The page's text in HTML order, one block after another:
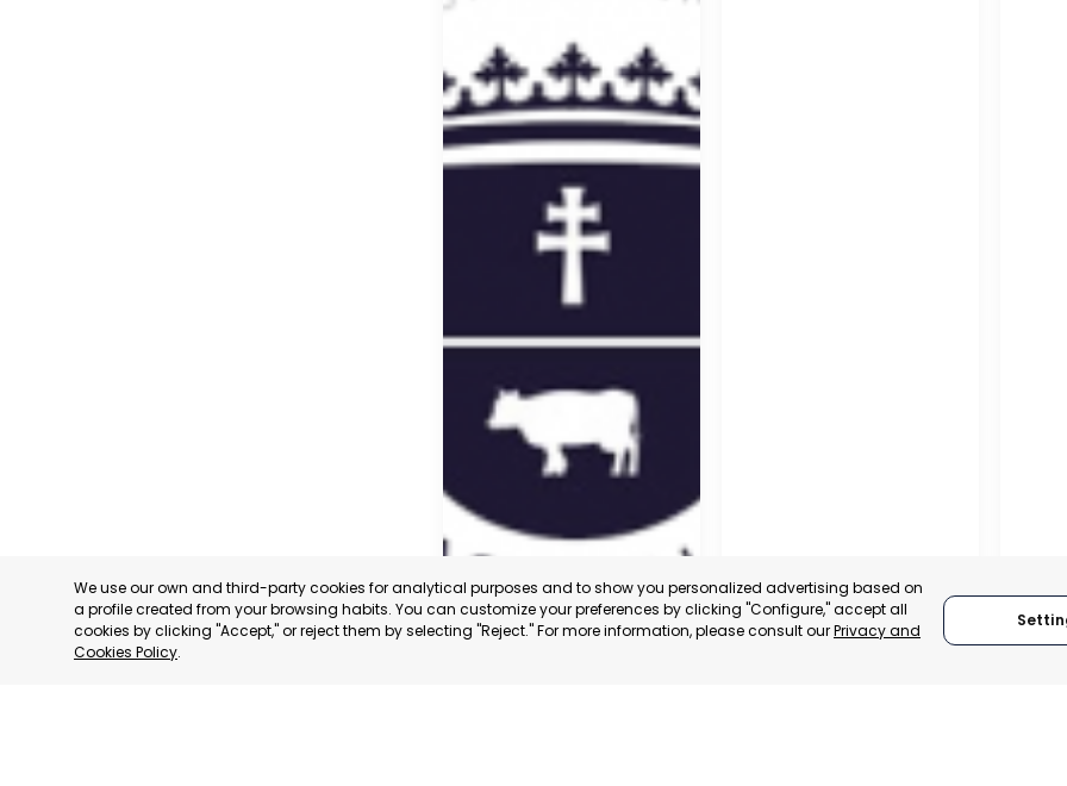
We use our own and third-party cookies for analytical purposes and to show you personalized advertising based on
a profile created from your browsing habits. You can customize your preferences by clicking "Configure," accept all
cookies by clicking "Accept," or reject them by selecting "Reject." For more information, please consult ourPrivacy and
Cookies Policy.